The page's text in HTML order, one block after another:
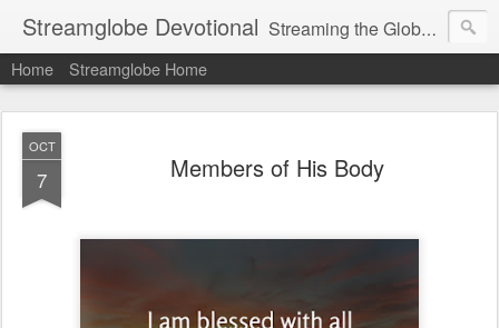
Streamglobe Devotional Streaming the Globe with the Gospel
Home Streamglobe Home
OCT
7 Members of His Body